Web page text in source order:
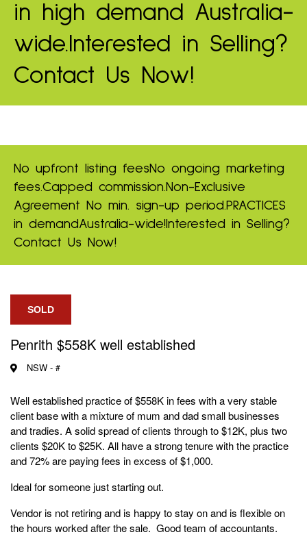
in high demand Australia-
wide. Interested in Selling?
Contact Us Now!
No upfront listing feesNo ongoing marketing
fees.Capped commission.Non-Exclusive
Agreement No min. sign-up period.PRACTICES
in demandAustralia-wide! Interested in Selling?
Contact Us Now!
SOLD
Penrith $558K well established
NSW - #
Well established practice of $558K in fees with a very stable
client base with a mixture of mum and dad small businesses
and tradies. A solid spread of clients through to $12K, plus two
clients $20K to $25K. All have a strong tenure with the practice
and 72% are paying fees in excess of $1,000.
Ideal for someone just starting out.
Vendor is not retiring and is happy to stay on and is flexible on
the hours worked after the sale. Good team of accountants.